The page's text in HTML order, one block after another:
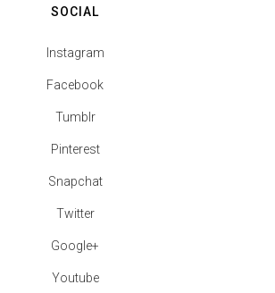
SOCIAL
Instagram
Facebook
Tumblr
Pinterest
Snapchat
Twitter
Google+
Youtube